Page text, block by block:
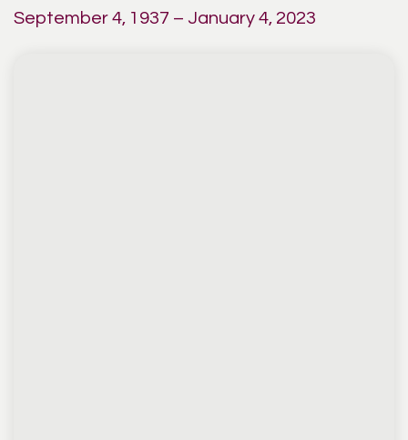
September 4, 1937 – January 4, 2023